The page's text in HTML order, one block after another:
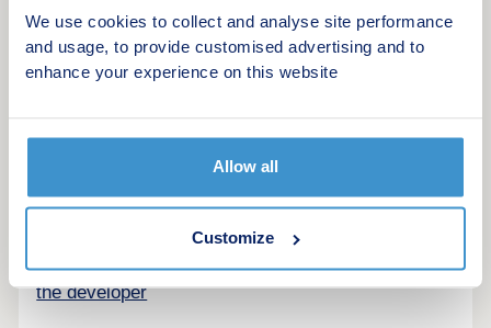
We use cookies to collect and analyse site performance
and usage, to provide customised advertising and to
enhance your experience on this website
Allow all
Customize
An exceptional development of 14 high quality
houses and bungalows built to highest standard by
award-winning developer Landex New Homes.
Are we missing any purchase information?Contact
the developer